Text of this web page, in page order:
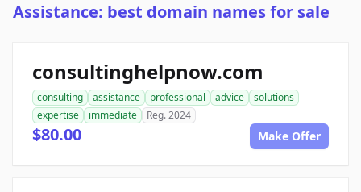
Assistance: best domain names for sale
consultinghelpnow.com
consulting assistance professional advice
solutions
expertise
immediate Reg. 2024
$80.00 Make Offer